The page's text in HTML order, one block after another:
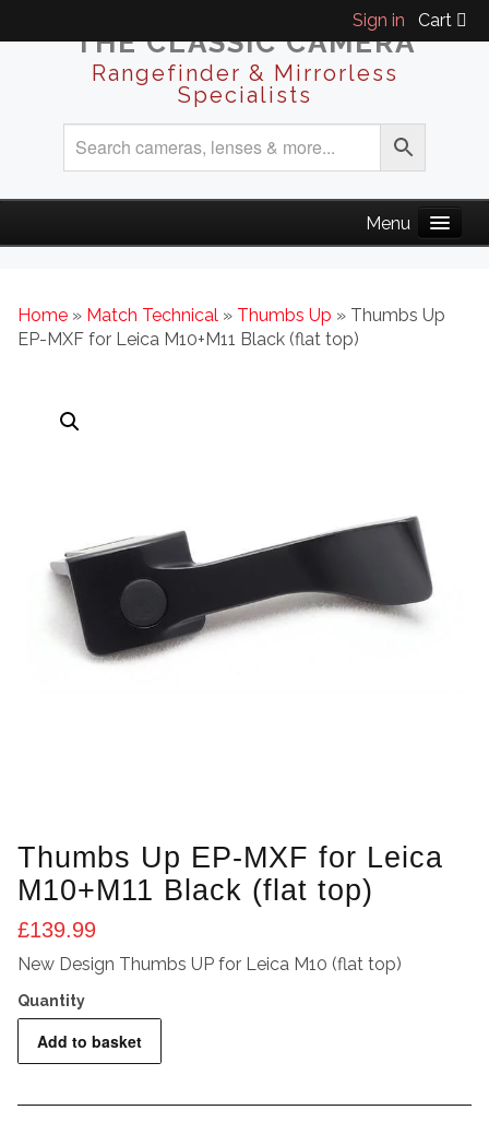
Sign in Cart
THE CLASSIC CAMERA
Rangefinder & Mirrorless
Specialists
Home » Match Technical » Thumbs Up » Thumbs Up
EP-MXF for Leica M10+M11 Black (flat top)
Thumbs Up EP-MXF for Leica
M10+M11 Black (flat top)
£139.99
New Design Thumbs UP for Leica M10 (flat top)
Up
Add to basket